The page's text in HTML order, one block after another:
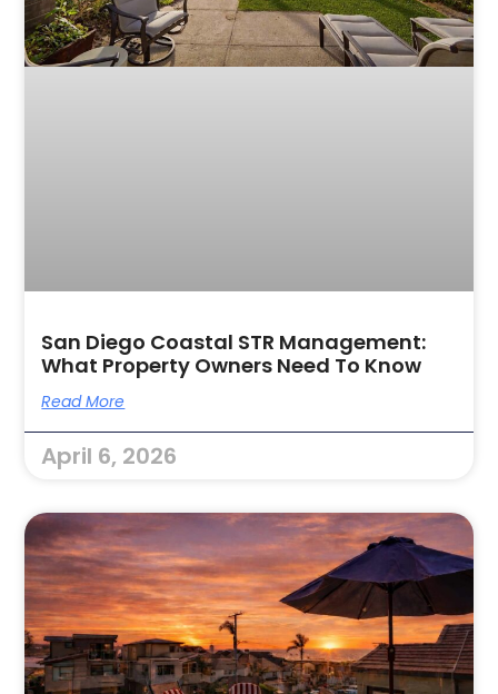
San Diego Coastal STR Management:
What Property Owners Need To Know
Read More
April 6, 2026